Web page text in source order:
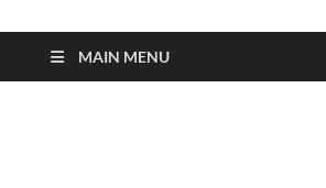
MAIN MENU